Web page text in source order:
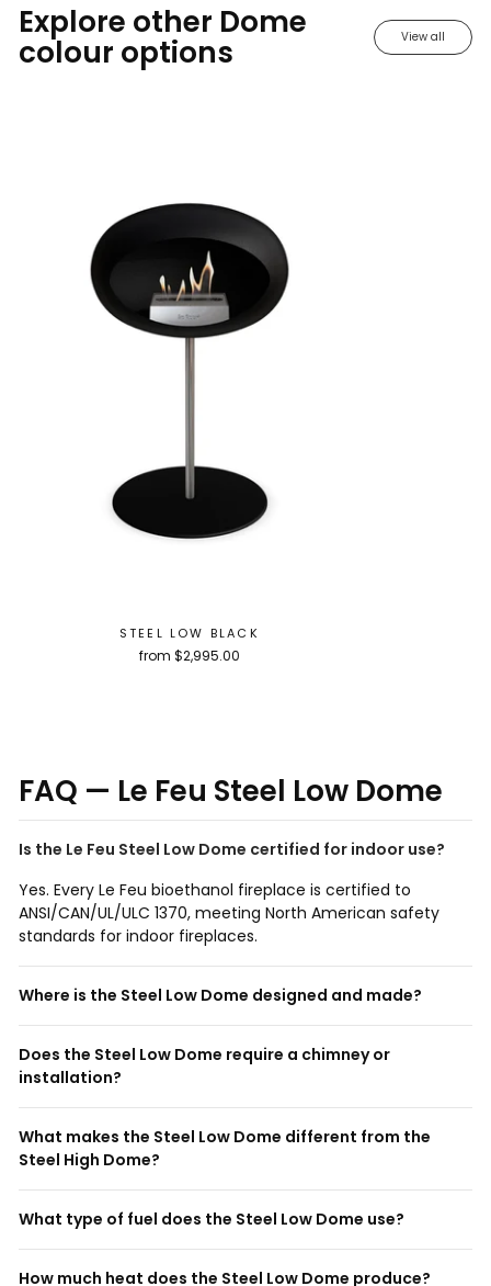
Explore other Dome
colour options View all
STEEL LOW BLACK
from $2,995.00
FAQ — Le Feu Steel Low Dome
Is the Le Feu Steel Low Dome certified for indoor use?
Yes. Every Le Feu bioethanol fireplace is certified to
ANSI/CAN/UL/ULC 1370, meeting North American safety
standards for indoor fireplaces.
Where is the Steel Low Dome designed and made?
Does the Steel Low Dome require a chimney or
installation?
What makes the Steel Low Dome different from the
Steel High Dome?
What type of fuel does the Steel Low Dome use?
How much heat does the Steel Low Dome produce?